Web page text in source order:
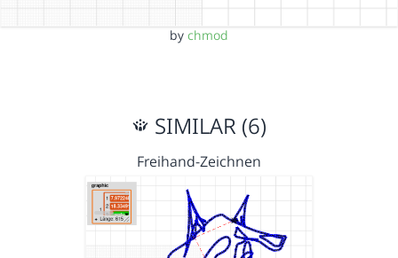
by chmod
SIMILAR (6)
Freihand-Zeichnen